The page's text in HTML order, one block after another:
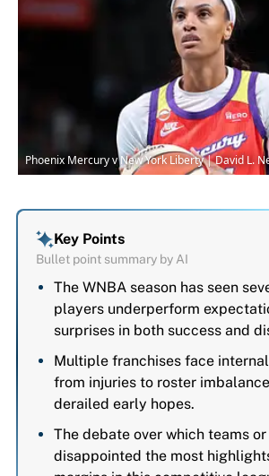
Phoenix Mercury v New York Liberty | David L.
Key Points
Bullet point summary by AI
The WNBA season has seen
players underperform
surprises in both success and
Multiple franchises face
from injuries to roster
derailed early hopes.
The debate over which teams
disappointed the most